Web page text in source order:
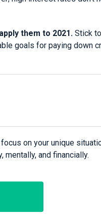
them to 2021. Stick
goals for paying down
on your unique
and financially.